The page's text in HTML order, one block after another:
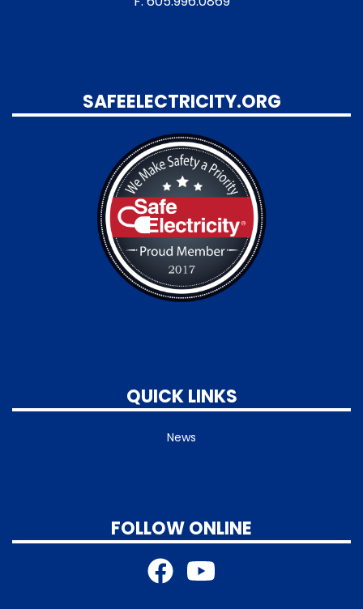
SAFEELECTRICITY.ORG
QUICK LINKS
News
FOLLOW ONLINE